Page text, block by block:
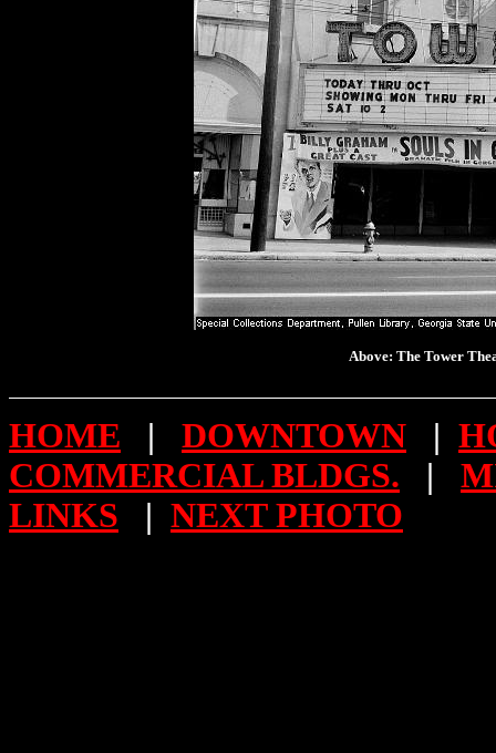
Above: The Tower
HOME | DOWNTOWN |
COMMERCIAL BLDGS. |
LINKS | NEXT PHOTO